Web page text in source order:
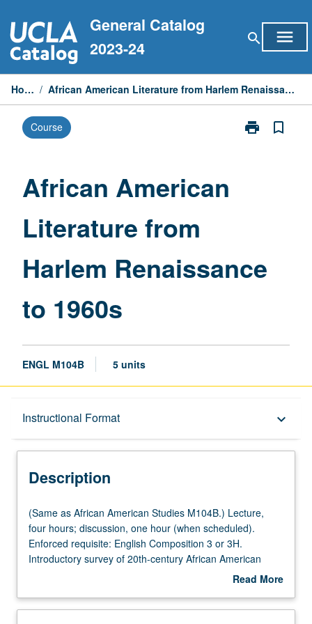
to
content
General Catalog
2023-24
search menu
Home / African American Literature from Harlem Renaissance to 1960s
Course print
Print
page
bookmark_border
African American
Literature from
Harlem Renaissance
to 1960s
ENGL M104B 5 units
Instructional Format keyboard_arrow_down
Description
Multiple-Listed Courses
Description
(Same
as
African
American
Lecture,
(Same as African American Studies M104B.) Lecture,
four hours; discussion, one hour (when scheduled).
Enforced requisite: English Composition 3 or 3H.
Introductory survey of 20th-century African American
literature from New Negro Movement of post-World War I
speeches) and fiction, poetry, and essays by authors
Read More
Description